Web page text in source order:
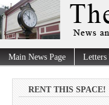
Main News Page
RENT THIS SPACE!